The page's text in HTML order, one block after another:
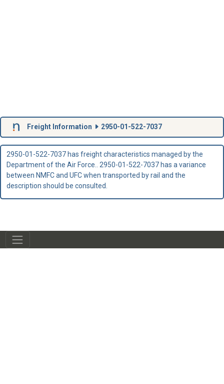
Freight Information 2950-01-522-7037
2950-01-522-7037 has freight characteristics managed by the
Department of the Air Force.. 2950-01-522-7037 has a variance
between NMFC and UFC when transported by rail and the
description should be consulted.